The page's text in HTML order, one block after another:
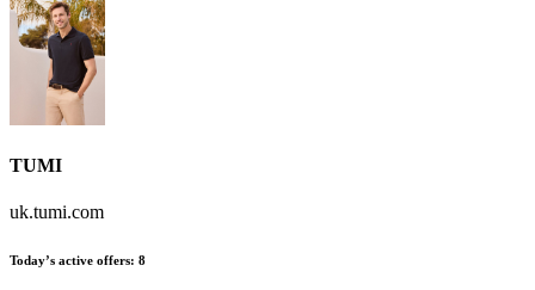
TUMI
uk.tumi.com
Today’s active offers: 8